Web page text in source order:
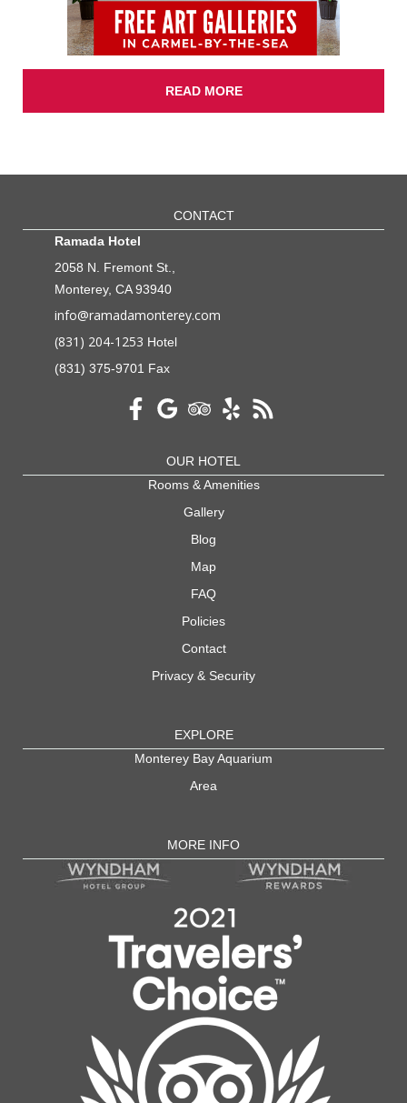
READ MORE
CONTACT
Ramada Hotel
2058 N. Fremont St.,
Monterey, CA 93940
info@ramadamonterey.com
(831) 204-1253 Hotel
(831) 375-9701 Fax
OUR HOTEL
Rooms & Amenities
Gallery
Blog
Map
FAQ
Policies
Contact
Privacy & Security
EXPLORE
Monterey Bay Aquarium
Area
MORE INFO